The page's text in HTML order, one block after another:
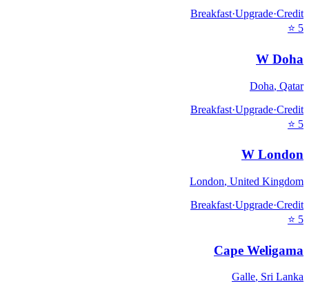
Breakfast·Upgrade·Credit
5
⭐
W Doha
Doha, Qatar
Breakfast·Upgrade·Credit
5
⭐
W London
London, United Kingdom
Breakfast·Upgrade·Credit
5
⭐
Cape Weligama
Galle, Sri Lanka